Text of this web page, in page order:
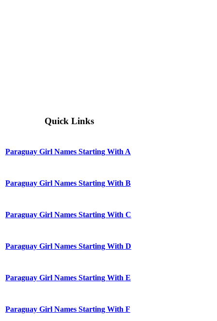
Quick Links
Paraguay Girl Names Starting With A
Paraguay Girl Names Starting With B
Paraguay Girl Names Starting With C
Paraguay Girl Names Starting With D
Paraguay Girl Names Starting With E
Paraguay Girl Names Starting With F